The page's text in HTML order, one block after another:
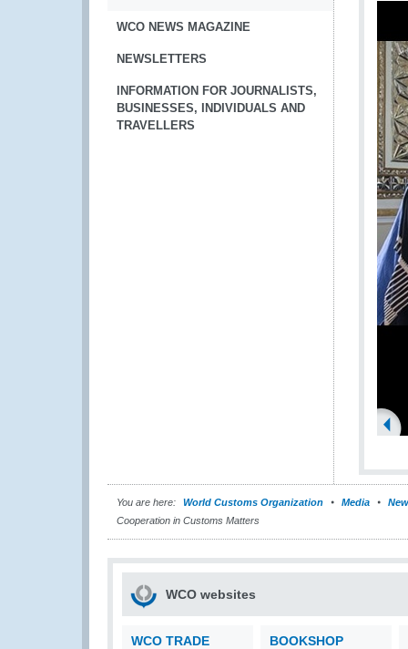
WCO NEWS MAGAZINE
NEWSLETTERS
INFORMATION FOR JOURNALISTS,
BUSINESSES, INDIVIDUALS AND
TRAVELLERS
You are here: World Customs Organization Media
Cooperation in Customs Matters
WCO websites
WCO TRADE
BOOKSHOP